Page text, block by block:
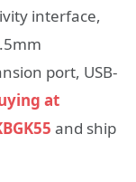
interface,
port, USB-
at
and ship